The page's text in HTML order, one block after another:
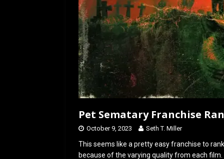
Pet Sematary Franchise
October 9, 2023 Seth T. Miller
This seems like a pretty easy franchise to
because of the varying quality from each